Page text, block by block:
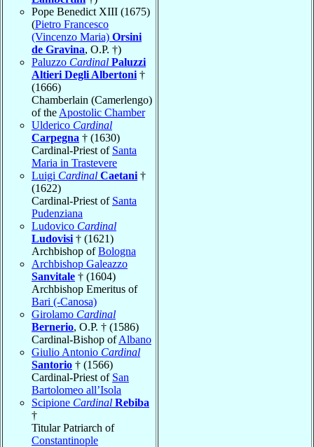
Pope Benedict XIII (1675)
(Pietro Francesco
(Vincenzo Maria) Orsini
de Gravina, O.P. †)
Paluzzo Cardinal Paluzzi
Altieri Degli Albertoni †
(1666)
Chamberlain (Camerlengo)
of the Apostolic Chamber
Ulderico Cardinal
Carpegna † (1630)
Cardinal-Priest of Santa
Maria in Trastevere
Luigi Cardinal Caetani †
(1622)
Cardinal-Priest of Santa
Pudenziana
Ludovico Cardinal
Ludovisi † (1621)
Archbishop ofBologna
Archbishop Galeazzo
Sanvitale † (1604)
Archbishop Emeritus of
Bari (-Canosa)
Girolamo Cardinal
Bernerio, O.P. † (1586)
Cardinal-Bishop ofAlbano
Giulio Antonio Cardinal
Santorio † (1566)
Cardinal-Priest of San
Bartolomeo all’Isola
Scipione Cardinal Rebiba
†
Titular Patriarch of
Constantinople